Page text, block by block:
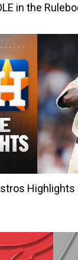
in the